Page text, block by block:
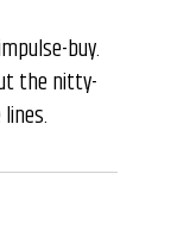
buy.
the nitty-